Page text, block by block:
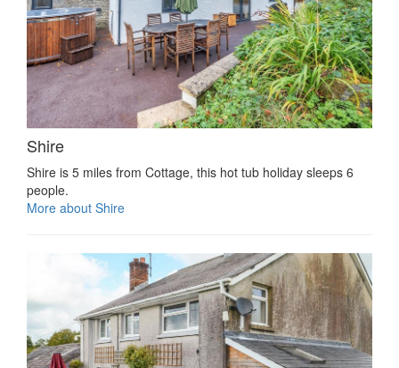
Shire
Shire is 5 miles from Cottage, this hot tub holiday sleeps 6
people.
More about Shire